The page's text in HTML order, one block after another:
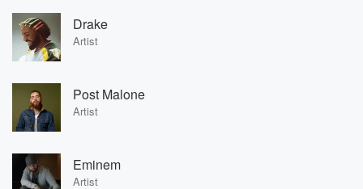
Drake
Artist
Post Malone
Artist
Eminem
Artist